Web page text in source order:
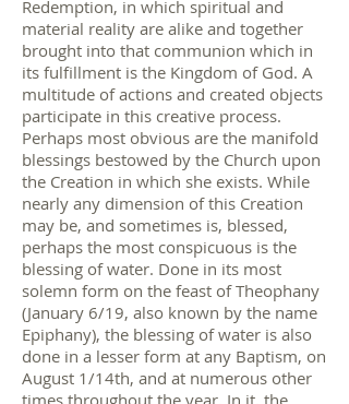
Redemption, in which spiritual and
material reality are alike and together
brought into that communion which in
its fulfillment is the Kingdom of God. A
multitude of actions and created objects
participate in this creative process.
Perhaps most obvious are the manifold
blessings bestowed by the Church upon
the Creation in which she exists. While
nearly any dimension of this Creation
may be, and sometimes is, blessed,
perhaps the most conspicuous is the
blessing of water. Done in its most
solemn form on the feast of Theophany
(January 6/19, also known by the name
Epiphany), the blessing of water is also
done in a lesser form at any Baptism, on
August 1/14th, and at numerous other
times throughout the year. In it, the